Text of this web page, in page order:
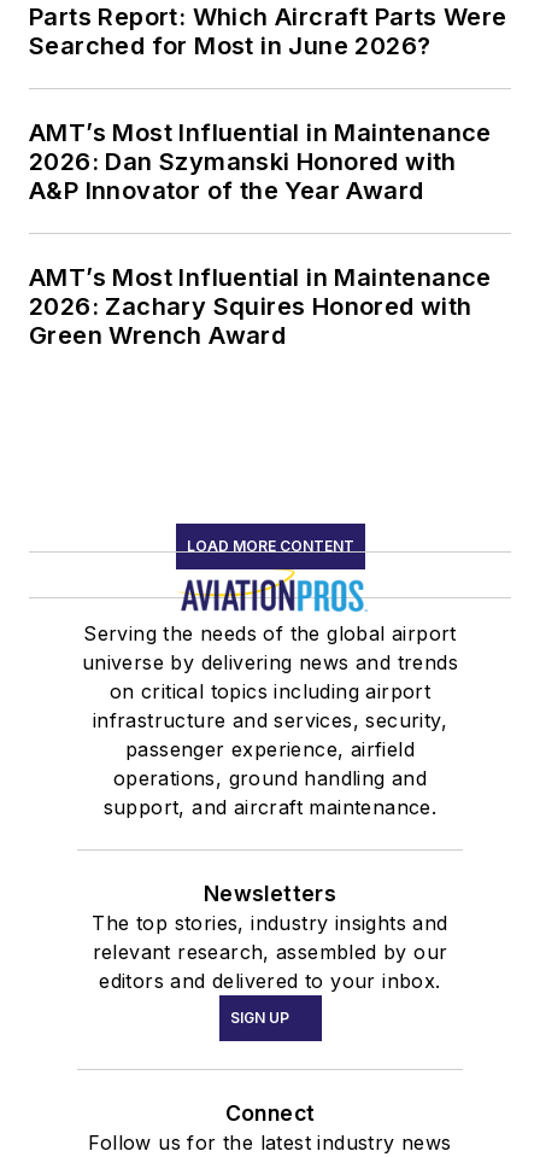
Parts Report: Which Aircraft Parts Were
Searched for Most in June 2026?
AMT’s Most Influential in Maintenance
2026: Dan Szymanski Honored with
A&P Innovator of the Year Award
AMT’s Most Influential in Maintenance
2026: Zachary Squires Honored with
Green Wrench Award
LOAD MORE CONTENT
Serving the needs of the global airport
universe by delivering news and trends
on critical topics including airport
infrastructure and services, security,
passenger experience, airfield
operations, ground handling and
support, and aircraft maintenance.
Newsletters
The top stories, industry insights and
relevant research, assembled by our
editors and delivered to your inbox.
SIGN UP
Connect
Follow us for the latest industry news